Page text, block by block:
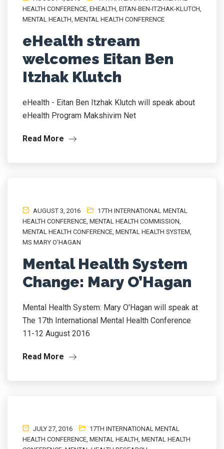
HEALTH CONFERENCE, EHEALTH, EITAN-BEN-ITZHAK-KLUTCH,
MENTAL HEALTH, MENTAL HEALTH CONFERENCE
eHealth stream
welcomes Eitan Ben
Itzhak Klutch
eHealth - Eitan Ben Itzhak Klutch will speak about
eHealth Program Makshivim Net
Read More
AUGUST 3, 2016
17TH INTERNATIONAL MENTAL
HEALTH CONFERENCE, MENTAL HEALTH COMMISSION,
MENTAL HEALTH CONFERENCE, MENTAL HEALTH SYSTEM,
MS MARY O’HAGAN
Mental Health System
Change: Mary O’Hagan
Mental Health System: Mary O'Hagan will speak at
The 17th International Mental Health Conference
11-12 August 2016
Read More
JULY 27, 2016
17TH INTERNATIONAL MENTAL
HEALTH CONFERENCE, MENTAL HEALTH, MENTAL HEALTH